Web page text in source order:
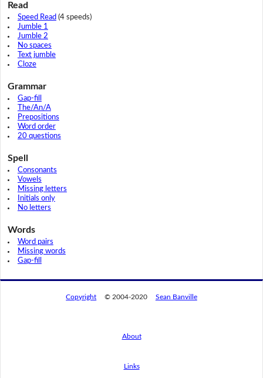
Read
Speed Read (4 speeds)
Jumble 1
Jumble 2
No spaces
Text jumble
Cloze
Grammar
Gap-fill
The/An/A
Prepositions
Word order
20 questions
Spell
Consonants
Vowels
Missing letters
Initials only
No letters
Words
Word pairs
Missing words
Gap-fill
Copyright © 2004-2020 Sean Banville
About
Links